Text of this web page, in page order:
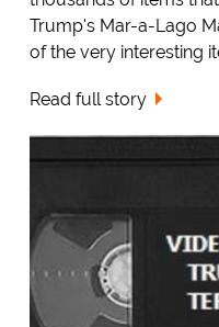
Trump's Mar-a-Lago
of the very interesting
Read full story